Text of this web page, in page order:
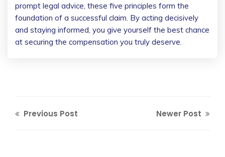
prompt legal advice, these five principles form the
foundation of a successful claim. By acting decisively
and staying informed, you give yourself the best chance
at securing the compensation you truly deserve.
Previous Post Newer Post